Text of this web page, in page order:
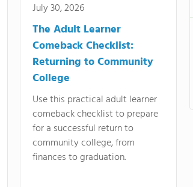
July 30, 2026
The Adult Learner
Comeback Checklist:
Returning to Community
College
Use this practical adult learner
comeback checklist to prepare
for a successful return to
community college, from
finances to graduation.